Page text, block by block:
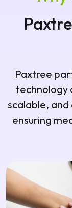
Paxtree
technology
scalable, and
ensuring